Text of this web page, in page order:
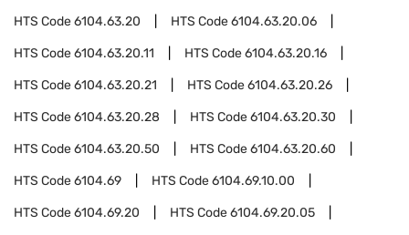
HTS Code6104.63.20 HTS Code6104.63.20.06
HTS Code6104.63.20.11 HTS Code6104.63.20.16
HTS Code6104.63.20.21 HTS Code6104.63.20.26
HTS Code6104.63.20.28 HTS Code6104.63.20.30
HTS Code6104.63.20.50 HTS Code6104.63.20.60
HTS Code6104.69 HTS Code6104.69.10.00
HTS Code6104.69.20 HTS Code6104.69.20.05